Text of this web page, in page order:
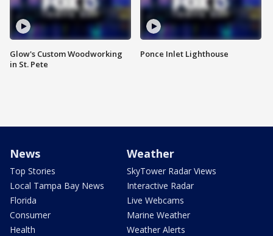
Glow's Custom Woodworking
in St. Pete
Ponce Inlet Lighthouse
News
Top Stories
Local Tampa Bay News
Florida
Consumer
Health
Weather
SkyTower Radar Views
Interactive Radar
Live Webcams
Marine Weather
Weather Alerts